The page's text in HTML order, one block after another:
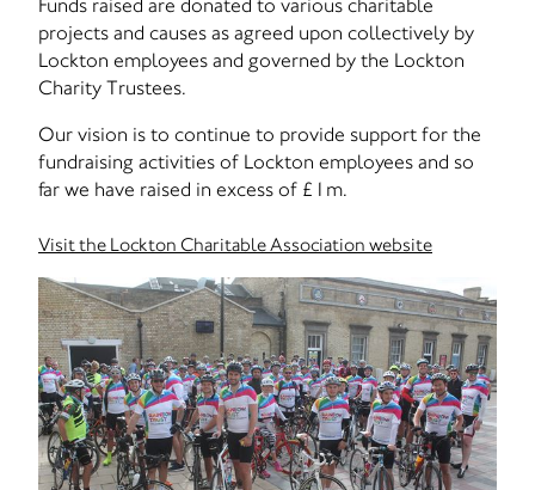
Funds raised are donated to various charitable
projects and causes as agreed upon collectively by
Lockton employees and governed by the Lockton
Charity Trustees.
Our vision is to continue to provide support for the
fundraising activities of Lockton employees and so
far we have raised in excess of £1m.
Visit the Lockton Charitable Association website